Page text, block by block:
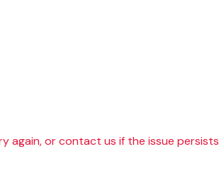
again, or contact us if the issue persists